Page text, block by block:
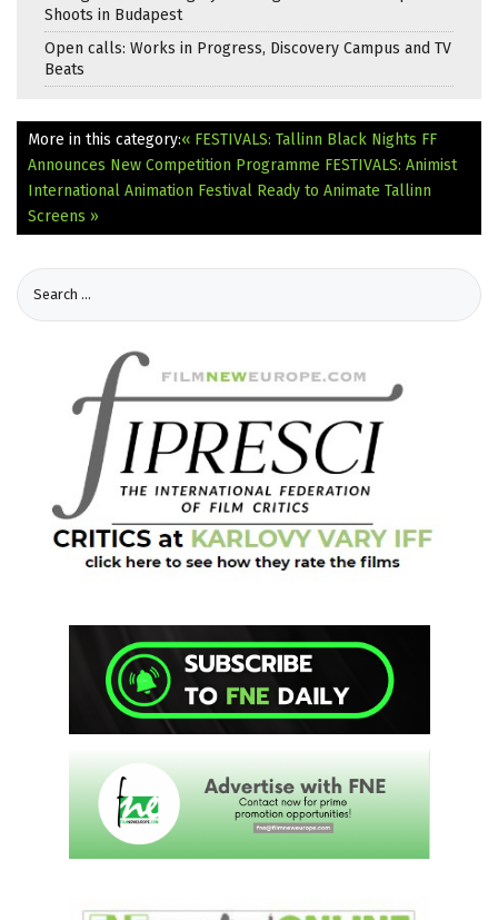
Shoots in Budapest
Open calls: Works in Progress, Discovery Campus and TV
Beats
More in this category:« FESTIVALS: Tallinn Black Nights FF
Announces New Competition Programme FESTIVALS: Animist
International Animation Festival Ready to Animate Tallinn
Screens »